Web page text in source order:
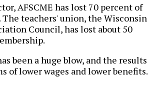
AFSCME has lost 70 percent of
teachers' union, the Wisconsin
Council, has lost about 50
been a huge blow, and the results
of lower wages and lower benefits.